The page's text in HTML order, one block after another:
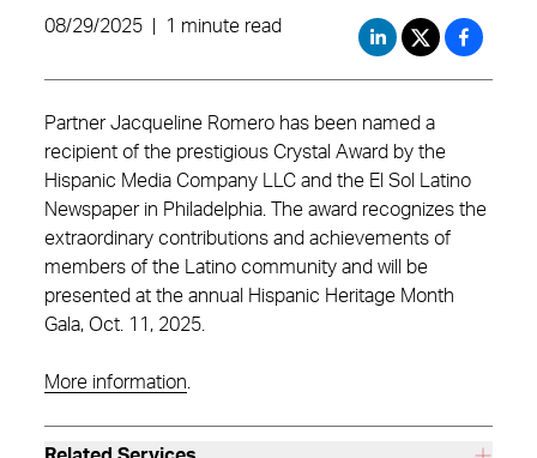
08/29/2025 1 minute read
Partner Jacqueline Romero has been named a
recipient of the prestigious Crystal Award by the
Hispanic Media Company LLC and the El Sol Latino
Newspaper in Philadelphia. The award recognizes the
extraordinary contributions and achievements of
members of the Latino community and will be
presented at the annual Hispanic Heritage Month
Gala, Oct. 11, 2025.
More information